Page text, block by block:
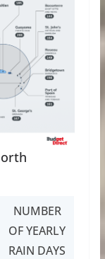
NUMBER
OF YEARLY
RAIN DAYS